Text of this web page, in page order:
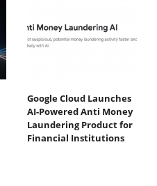
Google Cloud Launches
AI-Powered Anti Money
Laundering Product for
Financial Institutions